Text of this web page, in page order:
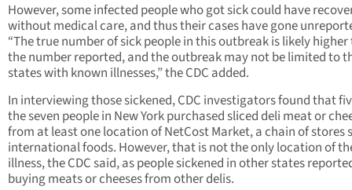
However,some infected people who got sick could have
without medical care, and thus their cases have gone
“The true number of sick people in this outbreak is likely
the number reported, and the outbreak may not be limited to
states with known illnesses,” the CDC added.
In interviewing those sickened, CDC investigators found that
the seven people in New York purchased sliced deli meat or
from at least one location of NetCost Market, a chain of stores
international foods. However, that is not the only location of
illness, the CDC said, as people sickened in other states
buying meats or cheeses from other delis.